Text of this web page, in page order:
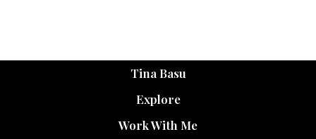
Tina Basu
Explore
Work With Me